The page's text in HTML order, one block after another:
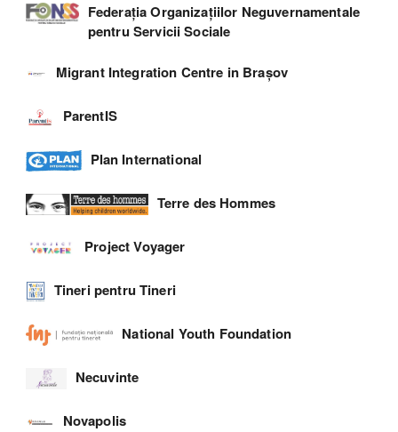
Federația Organizațiilor Neguvernamentale
pentru Servicii Sociale
Migrant Integration Centre in Brașov
ParentIS
Plan International
Terre des Hommes
Project Voyager
Tineri pentru Tineri
National Youth Foundation
Necuvinte
Novapolis